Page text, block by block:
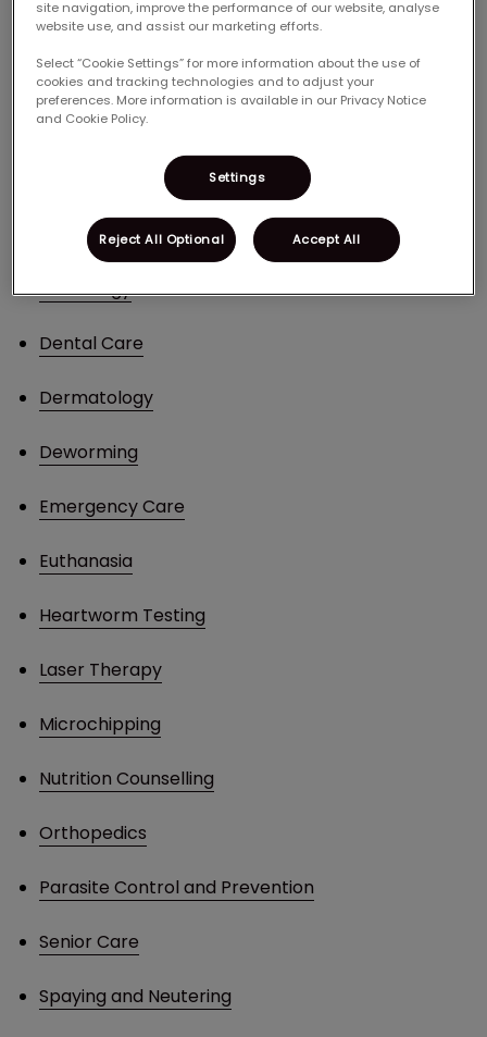
start; below is a list of our pet services.
Arthritis Services
Behavioural Counselling
Canine Reproduction
Cardiology
Dental Care
Dermatology
Deworming
Emergency Care
Euthanasia
Heartworm Testing
Laser Therapy
Microchipping
Nutrition Counselling
Orthopedics
Parasite Control and Prevention
Senior Care
Spaying and Neutering
site navigation, improve the performance of our website, analyse
website use, and assist our marketing efforts.
Select “Cookie Settings” for more information about the use of
cookies and tracking technologies and to adjust your
preferences. More information is available in our Privacy Notice
and Cookie Policy.
Settings
Reject All Optional Accept All